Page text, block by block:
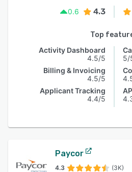
0.6
4.3
Top
Activity Dashboard
4.5/5
Billing & Invoicing
4.5/5
Applicant Tracking
4.4/5
5/
Paycor
4.3 (3K)